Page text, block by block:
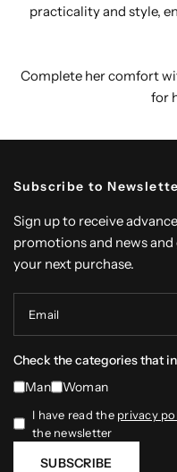
practicality and style,
Complete her comfort
for
Subscribe to
Sign up to receive
promotions and news
your next purchase.
Email
Check the categories that
Man
Woman
I have read the privacy
the newsletter
SUBSCRIBE